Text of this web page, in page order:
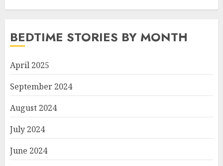
BEDTIME STORIES BY MONTH
April 2025
September 2024
August 2024
July 2024
June 2024